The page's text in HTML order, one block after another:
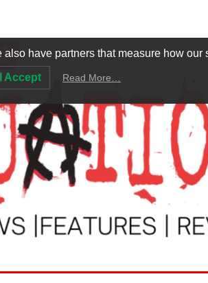
have partners that measure how our
I Accept Read More…